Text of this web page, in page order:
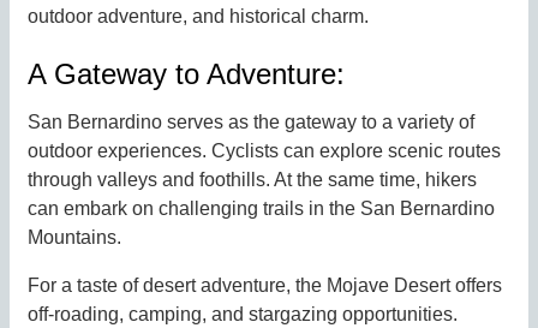
outdoor adventure, and historical charm.
A Gateway to Adventure:
San Bernardino serves as the gateway to a variety of
outdoor experiences. Cyclists can explore scenic routes
through valleys and foothills. At the same time, hikers
can embark on challenging trails in the San Bernardino
Mountains.
For a taste of desert adventure, the Mojave Desert offers
off-roading, camping, and stargazing opportunities.